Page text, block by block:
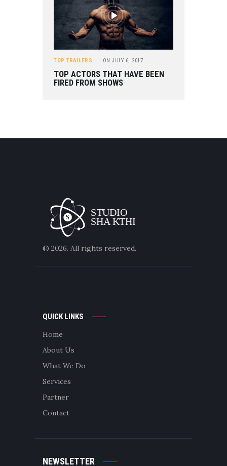
TOP TRAILERS ON JULY 6, 2017
TOP ACTORS THAT HAVE BEEN
FIRED FROM SHOWS
© 2026. All rights reserved.
QUICK LINKS
Home
About Us
What We Do
Services
Partner
Contact
NEWSLETTER